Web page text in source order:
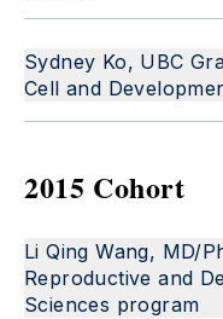
Sydney Ko, UBC
Cell and
2015 Cohort
Li Qing Wang, MD/
Reproductive and
Sciences program